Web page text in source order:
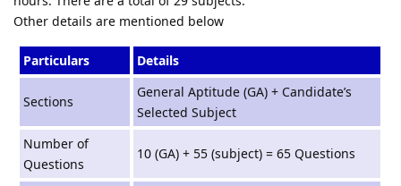
Other details are mentioned below
Particulars Details
Sections
General Aptitude (GA) + Candidate’s
Selected Subject
Number of
Questions
10 (GA) + 55 (subject) = 65 Questions